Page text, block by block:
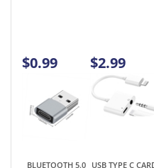
TRANSMITTER &
RECEIVER 3.5MM
AUDIO IN/OUT,
USB TYPE C CARD
+ MINI MICRO SD
PHOTO & DATA
ADAPTER CARD